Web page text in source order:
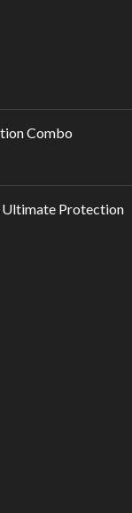
Combo
Ultimate Protection